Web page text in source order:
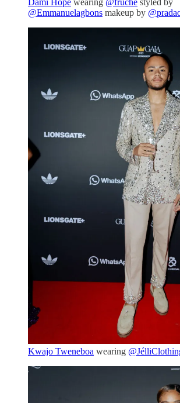
@Emmanuelagbons makeup by
Kwajo Tweneboa wearing